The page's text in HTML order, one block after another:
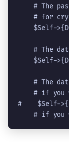
# The
# for
$Self-
# The
$Self-
# The
# if you
#    $Self-